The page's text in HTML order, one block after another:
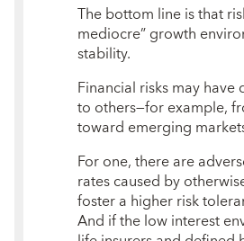
The bottom line is that
mediocre” growth
stability.
Financial risks may
to others—for example,
toward emerging
For one, there are
rates caused by
foster a higher risk
And if the low interest